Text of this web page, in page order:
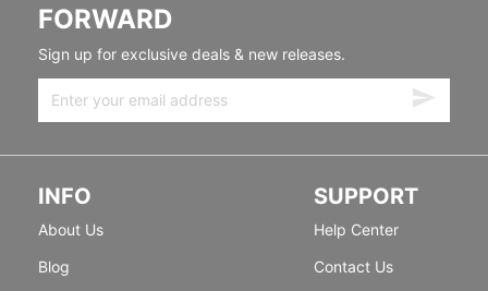
FORWARD
Sign up for exclusive deals & new releases.
INFO
About Us
Blog
SUPPORT
Help Center
Contact Us